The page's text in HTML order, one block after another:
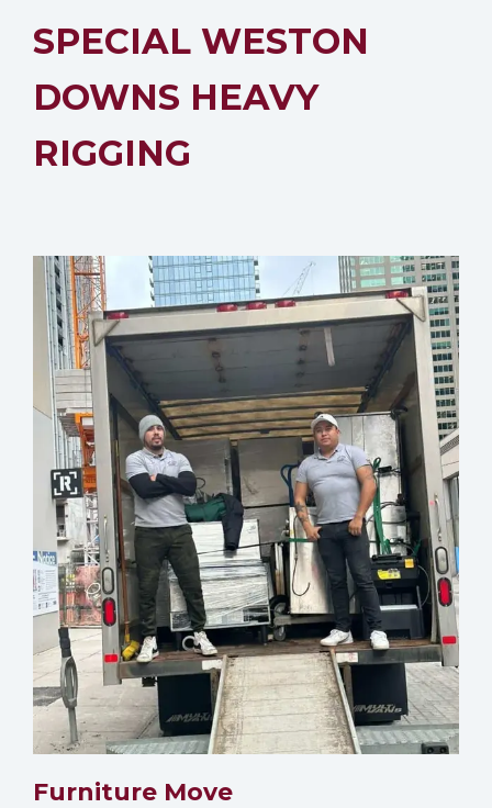
SPECIAL WESTON
DOWNS HEAVY
RIGGING
Furniture Move